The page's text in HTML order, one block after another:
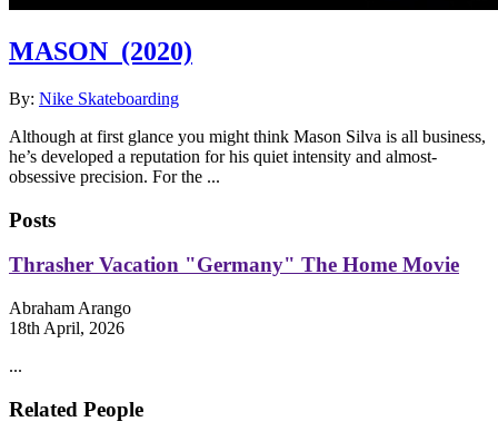
MASON (2020)
By: Nike Skateboarding
Although at first glance you might think Mason Silva is all business,
he’s developed a reputation for his quiet intensity and almost-
obsessive precision. For the ...
Posts
Thrasher Vacation "Germany" The Home Movie
Abraham Arango
18th April, 2026
...
Related People